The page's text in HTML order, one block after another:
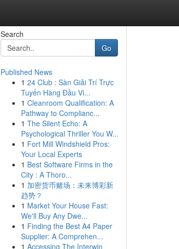
Search
Go
Published News
1 24 Club : Sàn Giải Trí Trực
Tuyến Hàng Đầu Vi...
1 Cleanroom Qualification: A
Pathway to Complianc...
1 The Silent Echo: A
Psychological Thriller You W...
1 Fort Mill Windshield Pros:
Your Local Experts
1 Best Software Firms in the
City : A Thoro...
1 加密货币赌场：未来博彩新
趋势？
1 Market Your House Fast:
We'll Buy Any Dwe...
1 Finding the Best A4 Paper
Supplier: A Comprehen...
1 Accessing The Interwin